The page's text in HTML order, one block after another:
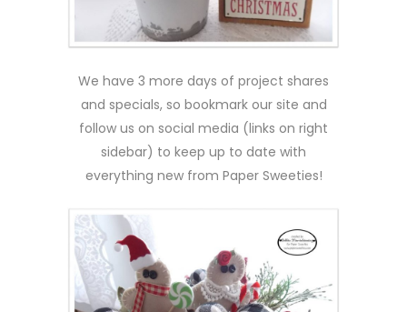
We have 3 more days of project shares
and specials, so bookmark our site and
follow us on social media (links on right
sidebar) to keep up to date with
everything new from Paper Sweeties!